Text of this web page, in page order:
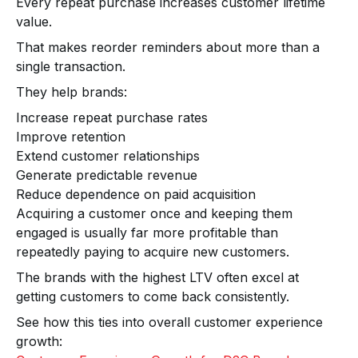
value.
That makes reorder reminders about more than a
single transaction.
They help brands:
Increase repeat purchase rates
Improve retention
Extend customer relationships
Generate predictable revenue
Reduce dependence on paid acquisition
Acquiring a customer once and keeping them
engaged is usually far more profitable than
repeatedly paying to acquire new customers.
The brands with the highest LTV often excel at
getting customers to come back consistently.
See how this ties into overall customer experience
growth: